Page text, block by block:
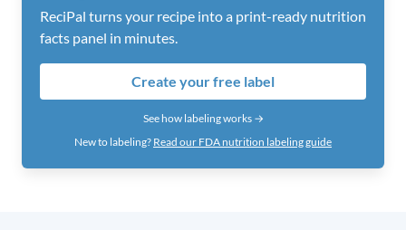
ReciPal turns your recipe into a print-ready nutrition
facts panel in minutes.
Create your free label
See how labeling works →
New to labeling? Read our FDA nutrition labeling guide